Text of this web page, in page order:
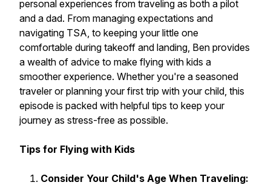
personal experiences from traveling as both a pilot
and a dad. From managing expectations and
navigating TSA, to keeping your little one
comfortable during takeoff and landing, Ben provides
a wealth of advice to make flying with kids a
smoother experience. Whether you're a seasoned
traveler or planning your first trip with your child, this
episode is packed with helpful tips to keep your
journey as stress-free as possible.
Tips for Flying with Kids
Consider Your Child's Age When Traveling: